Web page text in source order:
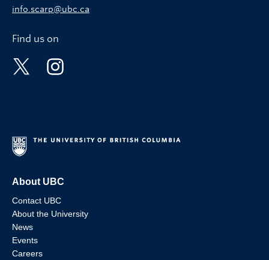
info.scarp@ubc.ca
Find us on
About UBC
Contact UBC
About the University
News
Events
Careers